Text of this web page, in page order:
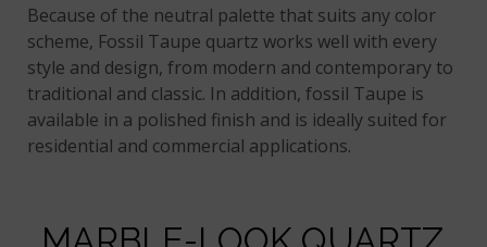
Because of the neutral palette that suits any color
scheme, Fossil Taupe quartz works well with every
style and design, from modern and contemporary to
traditional and classic. In addition, fossil Taupe is
available in a polished finish and is ideally suited for
residential and commercial applications.